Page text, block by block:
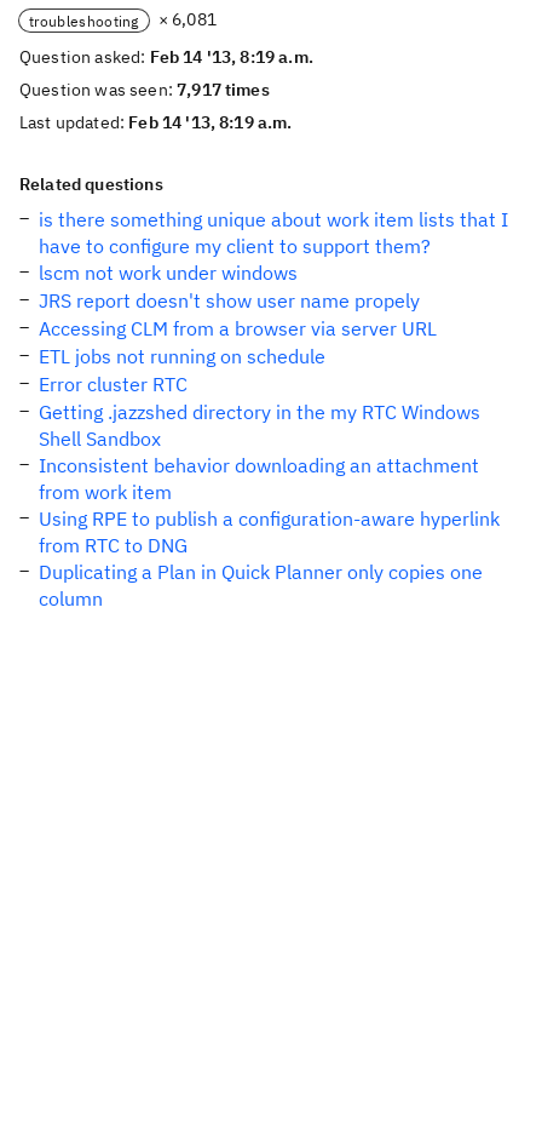
troubleshooting
× 6,081
Question asked: Feb 14 '13, 8:19 a.m.
Question was seen:7,917 times
Last updated: Feb 14 '13, 8:19 a.m.
Related questions
is there something unique about work item lists that I
have to configure my client to support them?
lscm not work under windows
JRS report doesn't show user name propely
Accessing CLM from a browser via server URL
ETL jobs not running on schedule
Error cluster RTC
Getting .jazzshed directory in the my RTC Windows
Shell Sandbox
Inconsistent behavior downloading an attachment
from work item
Using RPE to publish a configuration-aware hyperlink
from RTC to DNG
Duplicating a Plan in Quick Planner only copies one
column